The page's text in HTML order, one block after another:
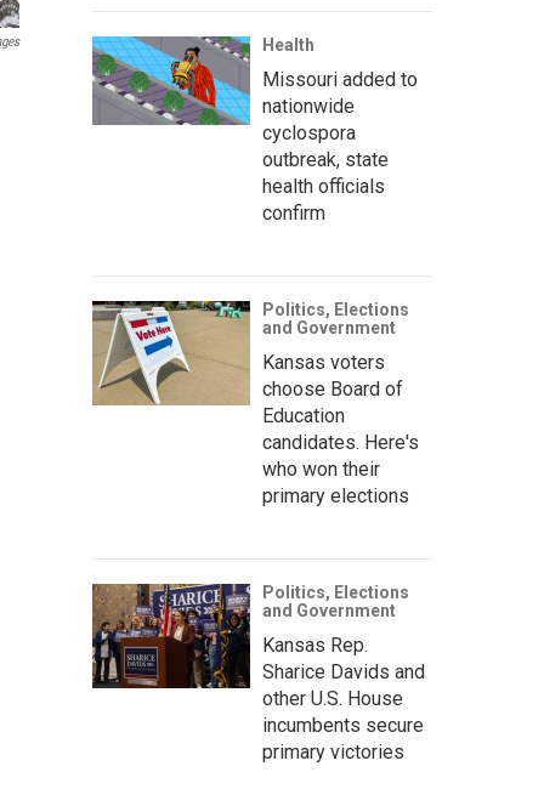
Health
Missouri added to
nationwide
cyclospora
outbreak, state
health officials
confirm
Politics, Elections
and Government
Kansas voters
choose Board of
Education
candidates. Here's
who won their
primary elections
Politics, Elections
and Government
Kansas Rep.
Sharice Davids and
other U.S. House
incumbents secure
primary victories